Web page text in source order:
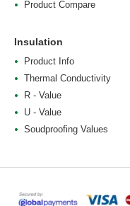
Product Compare
Insulation
Product Info
Thermal Conductivity
R - Value
U - Value
Soudproofing Values